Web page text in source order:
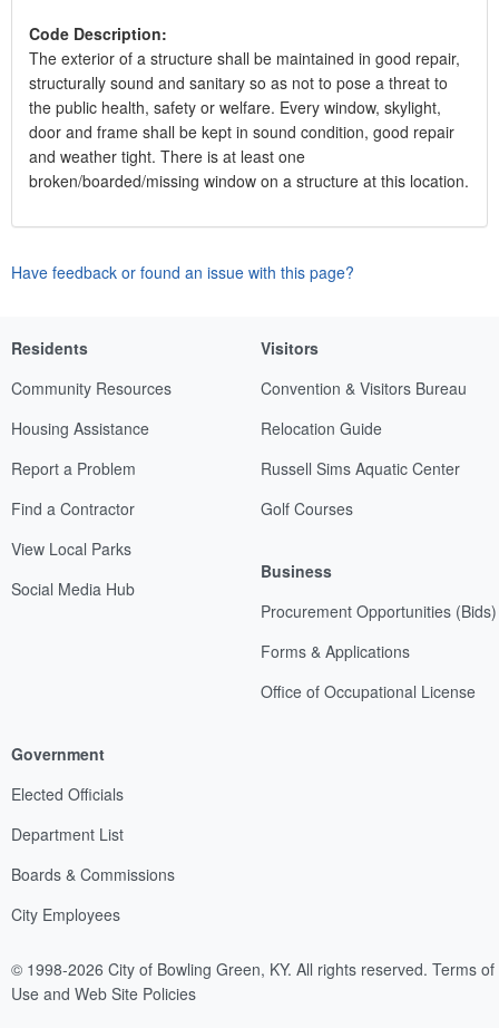
Code Description:
The exterior of a structure shall be maintained in good repair,
structurally sound and sanitary so as not to pose a threat to
the public health, safety or welfare. Every window, skylight,
door and frame shall be kept in sound condition, good repair
and weather tight. There is at least one
broken/boarded/missing window on a structure at this location.
Have feedback or found an issue with this page?
Residents
Community Resources
Housing Assistance
Report a Problem
Find a Contractor
View Local Parks
Social Media Hub
Visitors
Convention & Visitors Bureau
Relocation Guide
Russell Sims Aquatic Center
Golf Courses
Business
Procurement Opportunities (Bids)
Forms & Applications
Office of Occupational License
Government
Elected Officials
Department List
Boards & Commissions
City Employees
© 1998-2026 City of Bowling Green, KY. All rights reserved. Terms of
Use and Web Site Policies